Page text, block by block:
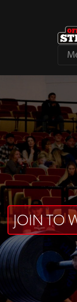
JOIN TO